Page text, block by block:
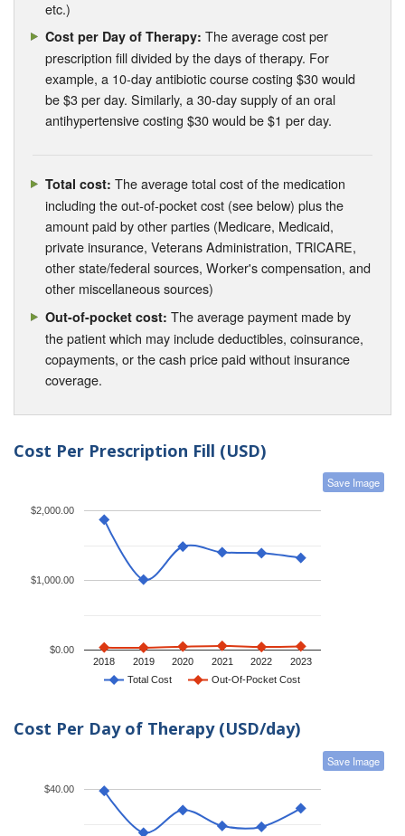
etc.)
Cost per Day of Therapy: The average cost per
prescription fill divided by the days of therapy. For
example, a 10-day antibiotic course costing $30 would
be $3 per day. Similarly, a 30-day supply of an oral
antihypertensive costing $30 would be $1 per day.
Total cost: The average total cost of the medication
including the out-of-pocket cost (see below) plus the
amount paid by other parties (Medicare, Medicaid,
private insurance, Veterans Administration, TRICARE,
other state/federal sources, Worker's compensation, and
other miscellaneous sources)
Out-of-pocket cost: The average payment made by
the patient which may include deductibles, coinsurance,
copayments, or the cash price paid without insurance
coverage.
Cost Per Prescription Fill (USD)
Save Image
Total Cost Out-Of-Pocket Cost
2018 2019 2020 2021 2022 2023
$0.00
$1,000.00
$2,000.00
Cost Per Day of Therapy (USD/day)
Save Image
$40.00